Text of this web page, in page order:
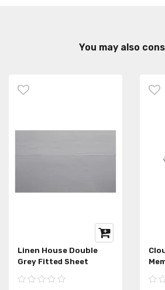
You may also
Linen House Double
Grey Fitted Sheet